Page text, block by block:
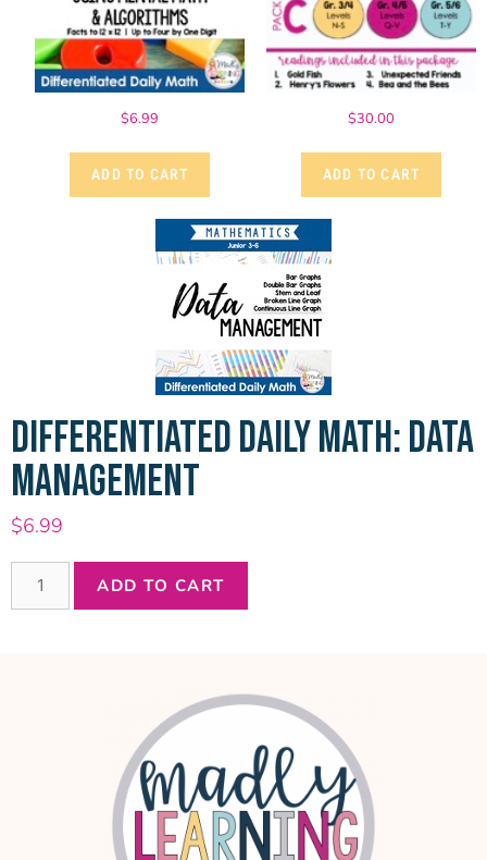
$6.99
ADD TO CART
$30.00
ADD TO CART
DIFFERENTIATED DAILY MATH: DATA
MANAGEMENT
$6.99
ADD TO CART